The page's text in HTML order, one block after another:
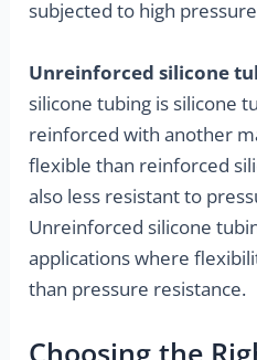
subjected to high
Unreinforced silicone
silicone tubing is silicone
reinforced with another
flexible than reinforced
also less resistant to
Unreinforced silicone
applications where
than pressure resistance.
Choosing the